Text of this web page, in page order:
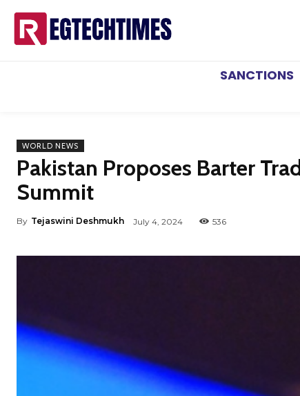
SANCTIONS
WORLD NEWS
Pakistan Proposes Barter
Summit
By Tejaswini Deshmukh July 4, 2024 536